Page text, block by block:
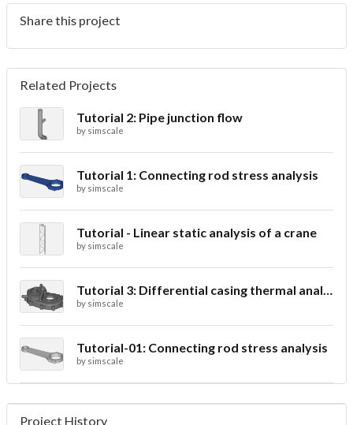
Share this project
Related Projects
Tutorial 2: Pipe junction flow
by simscale
Tutorial 1: Connecting rod stress analysis
by simscale
Tutorial - Linear static analysis of a crane
by simscale
Tutorial 3: Differential casing thermal analysis
by simscale
Tutorial-01: Connecting rod stress analysis
by simscale
Project History